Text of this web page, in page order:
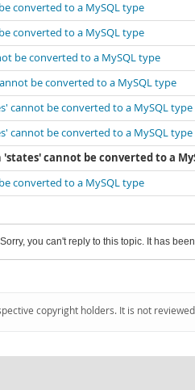
converted to a MySQL type
converted to a MySQL type
be converted to a MySQL type
be converted to a MySQL type
cannot be converted to a MySQL type
cannot be converted to a MySQL type
'states' cannot be converted to a
converted to a MySQL type
Sorry, you can't reply to this topic. It has
copyright holders. It is not